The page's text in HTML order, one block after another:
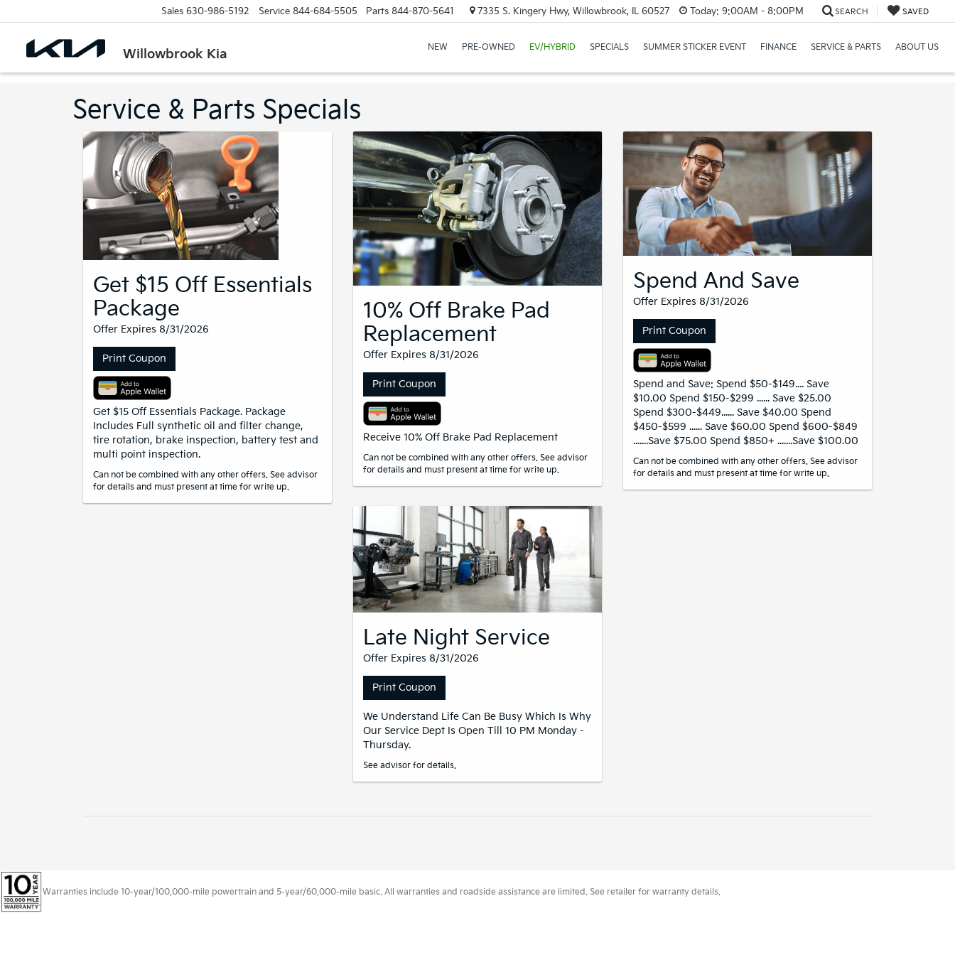
Willowbrook Kia
Sales 630-986-5192 Service 844-684-5505 Parts 844-870-5641 7335 S. Kingery Hwy, Willowbrook, IL 60527 Today: 9:00AM - 8:00PM SEARCH SAVED
NEW PRE-OWNED EV/HYBRID SPECIALS SUMMER STICKER EVENT FINANCE SERVICE & PARTS ABOUT US
Service & Parts Specials
Get $15 Off Essentials
Package
Offer Expires 8/31/2026
Print Coupon
Get $15 Off Essentials Package. Package
Includes Full synthetic oil and filter change,
tire rotation, brake inspection, battery test and
multi point inspection.
Can not be combined with any other offers. See advisor
for details and must present at time for write up.
10% Off Brake Pad
Replacement
Offer Expires 8/31/2026
Print Coupon
Receive 10% Off Brake Pad Replacement
Can not be combined with any other offers. See advisor
for details and must present at time for write up.
Late Night Service
Offer Expires 8/31/2026
Print Coupon
We Understand Life Can Be Busy Which Is Why
Our Service Dept Is Open Till 10 PM Monday -
Thursday.
See advisor for details.
Spend And Save
Offer Expires 8/31/2026
Print Coupon
Spend and Save: Spend $50-$149.... Save
$10.00 Spend $150-$299 ...... Save $25.00
Spend $300-$449...... Save $40.00 Spend
$450-$599 ...... Save $60.00 Spend $600-$849
.......Save $75.00 Spend $850+ .......Save $100.00
Can not be combined with any other offers. See advisor
for details and must present at time for write up.
Warranties include 10-year/100,000-mile powertrain and 5-year/60,000-mile basic. All warranties and roadside assistance are limited. See retailer for warranty details.